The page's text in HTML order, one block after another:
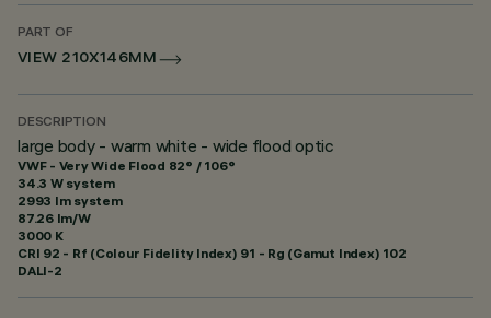
PART OF
VIEW 210X146MM
DESCRIPTION
large body - warm white - wide flood optic
VWF - Very Wide Flood 82° / 106°
34.3 W system
2993 lm system
87.26 lm/W
3000 K
CRI 92 - Rf (Colour Fidelity Index) 91 - Rg (Gamut Index) 102
DALI-2